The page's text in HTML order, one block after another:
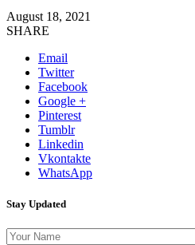
August 18, 2021
SHARE
Email
Twitter
Facebook
Google +
Pinterest
Tumblr
Linkedin
Vkontakte
WhatsApp
Stay Updated